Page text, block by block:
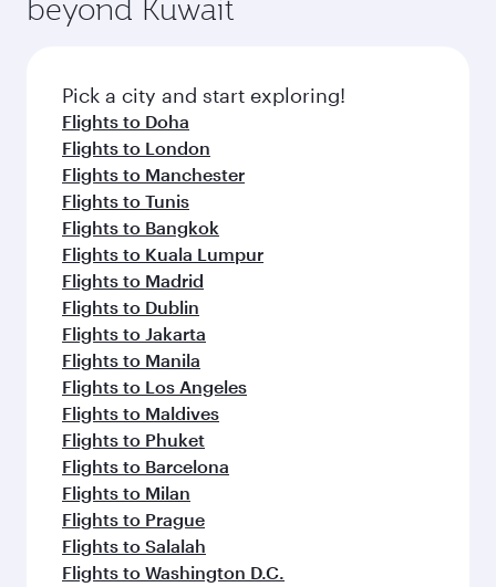
connecting flight.
entertainment options on Oryx One including
fresh ingredients and inspired by global
flavours.
beyond Kuwait
Pick a city and start exploring!
Flights to Doha
Flights to London
Flights to Manchester
Flights to Tunis
Flights to Bangkok
Flights to Kuala Lumpur
Flights to Madrid
Flights to Dublin
Flights to Jakarta
Flights to Manila
Flights to Los Angeles
Flights to Maldives
Flights to Phuket
Flights to Barcelona
Flights to Milan
Flights to Prague
Flights to Salalah
Flights to Washington D.C.